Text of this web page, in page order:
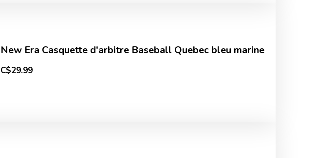
New Era Casquette d'arbitre Baseball Quebec bleu marine
C$29.99